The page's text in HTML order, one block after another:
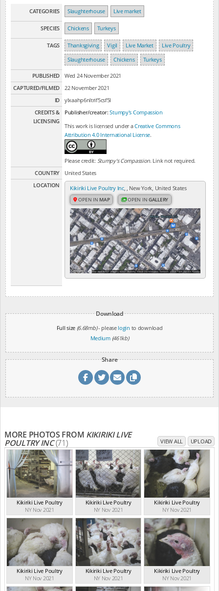
CATEGORIES Slaughterhouse Live market
SPECIES Chickens Turkeys
TAGS Thanksgiving Vigil Live Market
Live Poultry
Slaughterhouse
Chickens Turkeys
PUBLISHED
Wed 24 November 2021
CAPTURED/FILMED
22 November 2021
ID
ylxaahp6nltrif5csf5l
CREDITS &
LICENSING
Publisher/creator:Stumpy's Compassion
This work is licensed under aCreative Commons
Attribution 4.0 International License.
Please credit: Stumpy's Compassion. Link not required.
COUNTRY
United States
LOCATION
Kikiriki Live Poultry Inc, , New York, United States
OPEN IN MAP OPEN INGALLERY
Download
Full size (6.68mb)- please login to download
Medium (461kb)
Share
MORE PHOTOS FROM KIKIRIKI LIVE
POULTRY INC(71) VIEW ALL UPLOAD
Kikiriki Live Poultry
NY Nov 2021
Kikiriki Live Poultry
NY Nov 2021
Kikiriki Live Poultry
NY Nov 2021
Kikiriki Live Poultry
NY Nov 2021
Kikiriki Live Poultry
NY Nov 2021
Kikiriki Live Poultry
NY Nov 2021